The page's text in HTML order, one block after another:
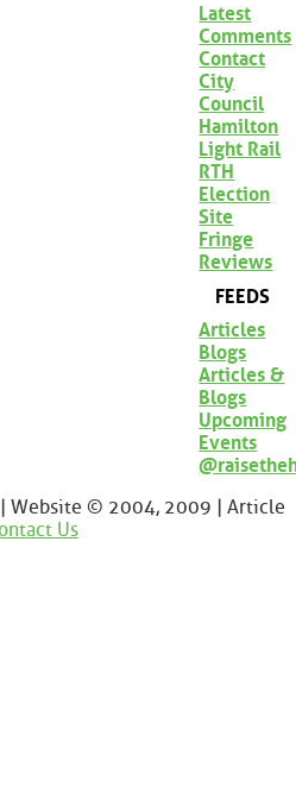
Latest
Comments
Contact
City
Council
Hamilton
Light Rail
RTH
Election
Site
Fringe
Reviews
FEEDS
Articles
Blogs
Articles &
Blogs
Upcoming
Events
| Website © 2004, 2009 | Article
Us